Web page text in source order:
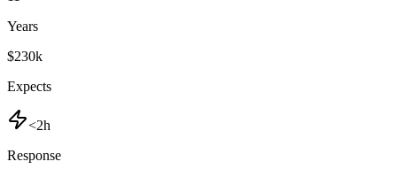
Years
$230k
Expects
<2h
Response